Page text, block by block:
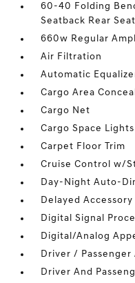
60-40 Folding
Seatback Rear Seat
660w Regular
Air Filtration
Automatic
Cargo Area
Cargo Net
Cargo Space Lights
Carpet Floor Trim
Cruise Control w/
Day-Night Auto-
Delayed Accessory
Digital Signal
Digital/Analog
Driver / Passenger
Driver And